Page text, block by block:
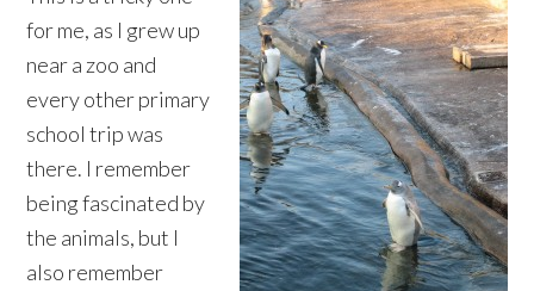
for me, as I grew up
near a zoo and
every other primary
school trip was
there. I remember
being fascinated by
the animals, but I
also remember